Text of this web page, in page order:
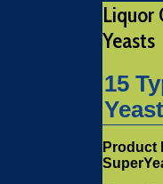
Liquor
Yeasts
15
Product